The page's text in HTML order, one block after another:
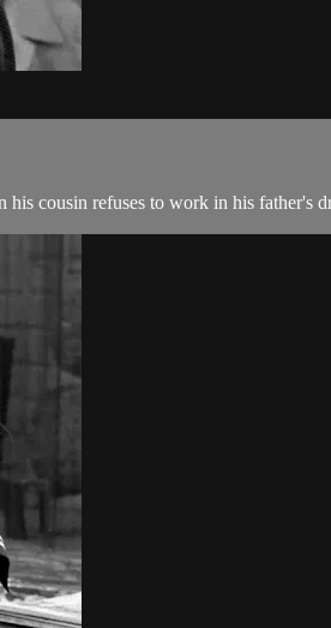
cousin refuses to work in his father's